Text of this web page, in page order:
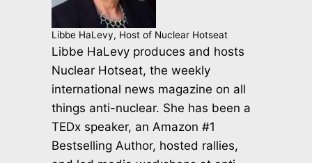
Libbe HaLevy, Host of Nuclear Hotseat
Libbe HaLevy produces and hosts
Nuclear Hotseat, the weekly
international news magazine on all
things anti-nuclear. She has been a
TEDx speaker, an Amazon #1
Bestselling Author, hosted rallies,